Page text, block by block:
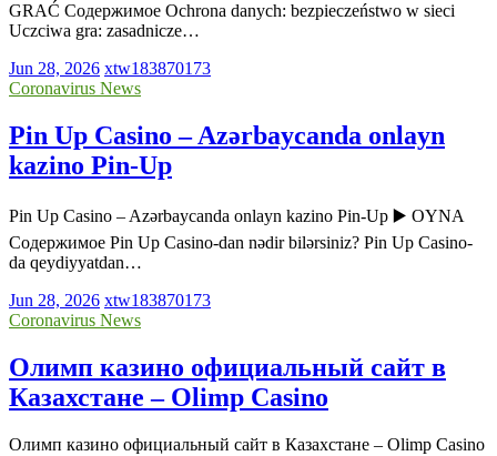
GRAĆ Содержимое Ochrona danych: bezpieczeństwo w sieci
Uczciwa gra: zasadnicze…
Jun 28, 2026 xtw183870173
Coronavirus News
Pin Up Casino – Azərbaycanda onlayn
kazino Pin-Up
Pin Up Casino – Azərbaycanda onlayn kazino Pin-Up ▶️ OYNA
Содержимое Pin Up Casino-dan nədir bilərsiniz? Pin Up Casino-
da qeydiyyatdan…
Jun 28, 2026 xtw183870173
Coronavirus News
Олимп казино официальный сайт в
Казахстане – Olimp Casino
Олимп казино официальный сайт в Казахстане – Olimp Casino